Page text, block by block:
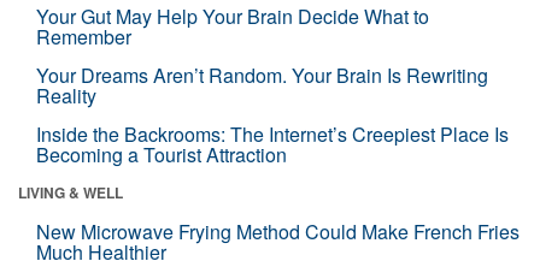
Your Gut May Help Your Brain Decide What to
Remember
Your Dreams Aren’t Random. Your Brain Is Rewriting
Reality
Inside the Backrooms: The Internet’s Creepiest Place Is
Becoming a Tourist Attraction
LIVING & WELL
New Microwave Frying Method Could Make French Fries
Much Healthier